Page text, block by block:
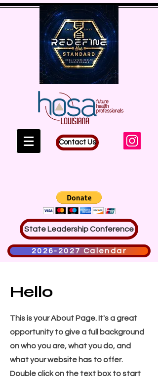
Contact Us
State Leadership Conference
2026-2027 Calendar
Hello
This is your About Page. It's a great
opportunity to give a full background
on who you are, what you do, and
what your website has to offer.
Double click on the text box to start